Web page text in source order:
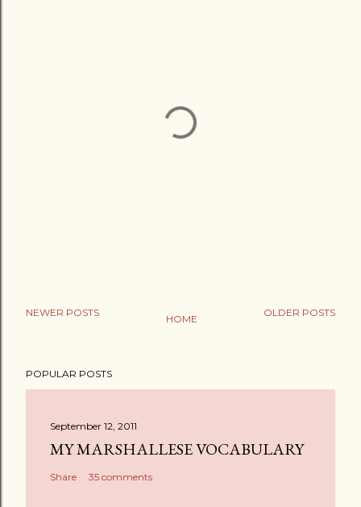
NEWER POSTS OLDER POSTS
HOME
POPULAR POSTS
September 12, 2011
MY MARSHALLESE VOCABULARY
Share 35 comments